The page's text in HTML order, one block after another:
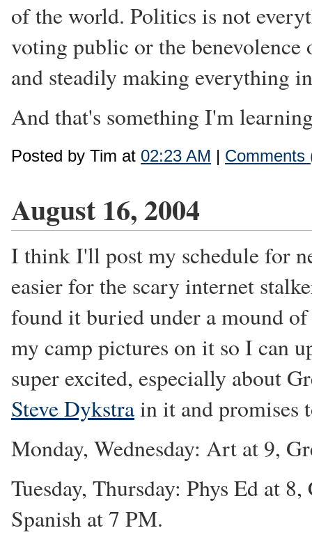
of the world. Politics is not
voting public or the
and steadily making everything
And that's something I'm
Posted by Tim at 02:23 AM | Comments
August 16, 2004
I think I'll post my schedule for
easier for the scary internet
found it buried under a mound
my camp pictures on it so I can
super excited, especially about
Steve Dykstrain it and promises
Monday, Wednesday: Art at 9,
Tuesday, Thursday: Phys Ed at
Spanish at 7 PM.